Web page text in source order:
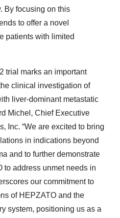
By focusing on this
to offer a novel
patients with limited
trial marks an important
clinical investigation of
liver-dominant metastatic
Michel, Chief Executive
Inc. “We are excited to bring
in indications beyond
and to further demonstrate
to address unmet needs in
our commitment to
of HEPZATO and the
system, positioning us as a